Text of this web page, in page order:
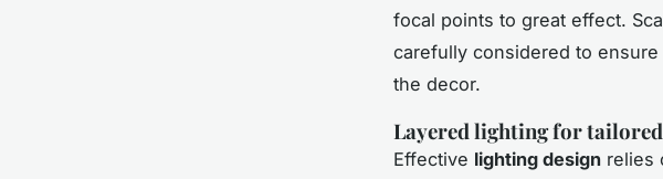
focal points to great effect.
carefully considered to ensure
the decor.
Layered lighting for
Effective lighting design relies